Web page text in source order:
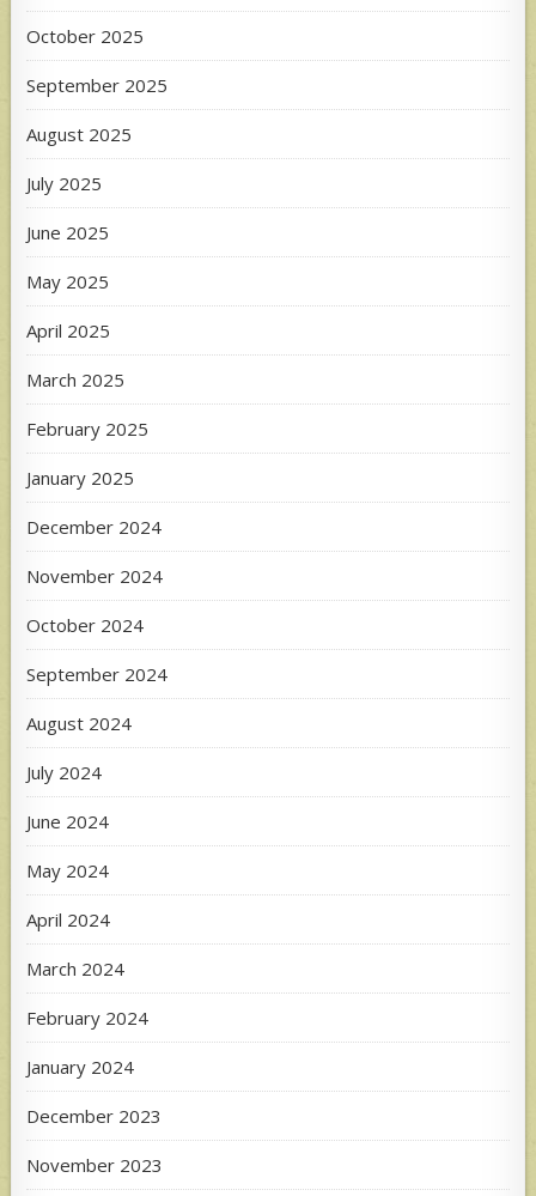
October 2025
September 2025
August 2025
July 2025
June 2025
May 2025
April 2025
March 2025
February 2025
January 2025
December 2024
November 2024
October 2024
September 2024
August 2024
July 2024
June 2024
May 2024
April 2024
March 2024
February 2024
January 2024
December 2023
November 2023